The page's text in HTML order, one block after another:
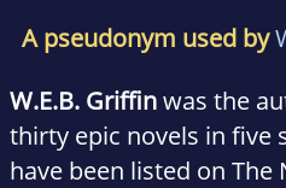
A pseudonym used by
W.E.B. Griffinwas the
thirty epic novels in five
have been listed on The